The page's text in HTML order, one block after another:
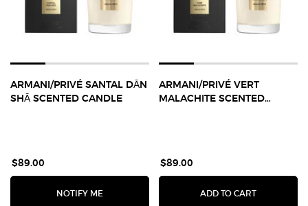
ARMANI/PRIVÉ SANTAL DĀN
SHĀ SCENTED CANDLE
$89.00
NOTIFY ME WHEN THE ARMANI/PRIVÉ SANTAL DĀN SHĀ
ARMANI/PRIVÉ VERT
MALACHITE SCENTED
$89.00
ADD TO CART